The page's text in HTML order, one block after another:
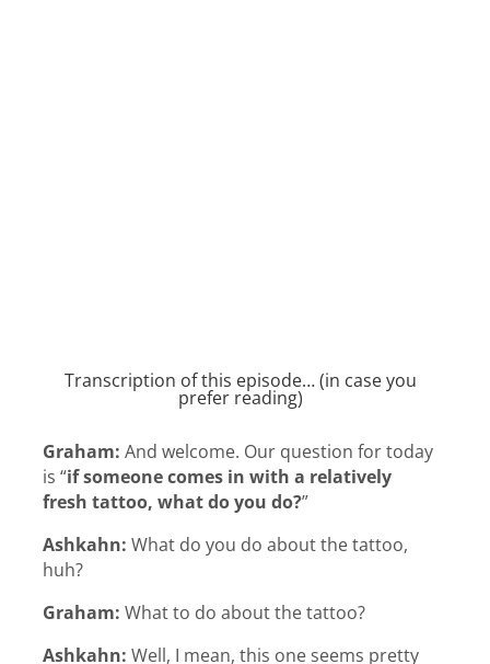
Transcription of this episode… (in case you
prefer reading)
Graham: And welcome. Our question for today
is “if someone comes in with a relatively
fresh tattoo, what do you do?”
Ashkahn: What do you do about the tattoo,
huh?
Graham: What to do about the tattoo?
Ashkahn: Well, I mean, this one seems pretty